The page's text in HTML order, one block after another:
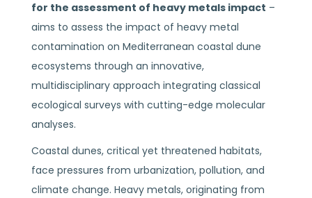
for the assessment of heavy metals impact –
aims to assess the impact of heavy metal
contamination on Mediterranean coastal dune
ecosystems through an innovative,
multidisciplinary approach integrating classical
ecological surveys with cutting-edge molecular
analyses.
Coastal dunes, critical yet threatened habitats,
face pressures from urbanization, pollution, and
climate change. Heavy metals, originating from